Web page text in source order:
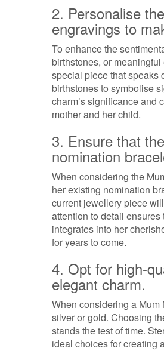
2. Personalise
engravings to
To enhance the
birthstones, or
special piece that speaks
birthstones to symbolise
charm’s significance and
mother and her child.
3. Ensure that
nomination
When considering the
her existing nomination
current jewellery piece
attention to detail
integrates into her
for years to come.
4. Opt for high-
elegant charm.
When considering a
silver or gold. Choosing
stands the test of time.
ideal choices for creating